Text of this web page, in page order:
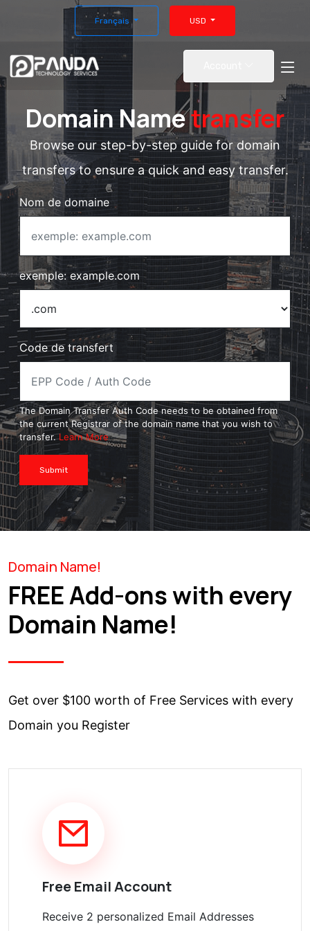
Français USD
Domain Nametransfer
Browse our step-by-step guide for domain
transfers to ensure a quick and easy transfer.
Nom de domaine
exemple: example.com
Code de transfert
The Domain Transfer Auth Code needs to be obtained from
the current Registrar of the domain name that you wish to
transfer.Learn More
Submit
Domain Name!
FREE Add-ons with every
Domain Name!
Get over $100 worth of Free Services with every
Domain you Register
Free Email Account
Receive 2 personalized Email Addresses